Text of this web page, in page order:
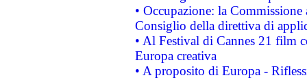
• Occupazione: la
Consiglio della direttiva di
• Al Festival di Cannes 21 film
Europa creativa
• A proposito di Europa -